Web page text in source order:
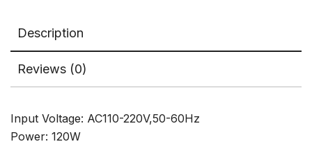
Description
Reviews (0)
Input Voltage: AC110-220V,50-60Hz
Power: 120W